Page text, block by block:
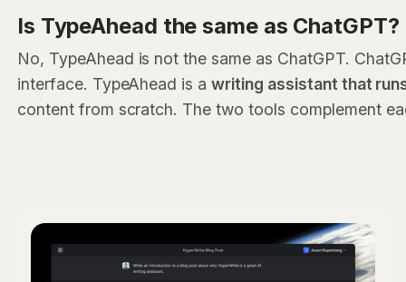
Is TypeAhead the same as ChatGPT?
No, TypeAhead is not the same as ChatGPT.
interface. TypeAhead is awriting assistant that
content from scratch. The two tools complement